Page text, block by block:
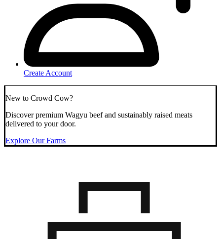
Create Account
New to Crowd Cow?
Discover premium Wagyu beef and sustainably raised meats
delivered to your door.
Explore Our Farms